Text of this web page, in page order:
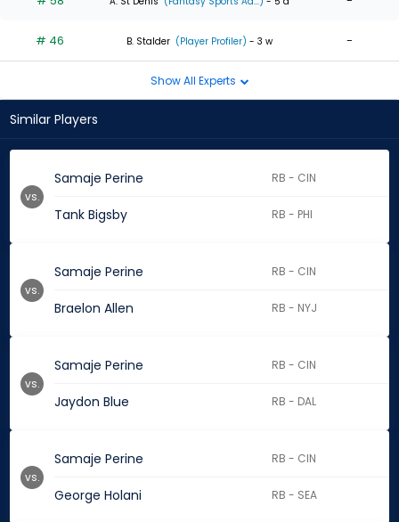
# 46 B. Stalder (Player Profiler) - 3 w -
Show All Experts
Similar Players
Samaje Perine RB - CIN
Tank Bigsby RB - PHI
vs.
Samaje Perine RB - CIN
Braelon Allen RB - NYJ
vs.
Samaje Perine RB - CIN
Jaydon Blue RB - DAL
vs.
Samaje Perine RB - CIN
George Holani RB - SEA
vs.